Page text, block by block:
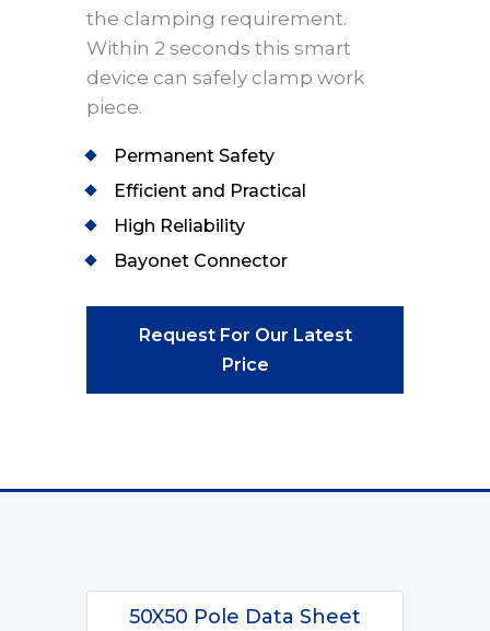
the clamping requirement.
Within 2 seconds this smart
device can safely clamp work
piece.
Permanent Safety
Efficient and Practical
High Reliability
Bayonet Connector
Request For Our Latest
Price
50X50 Pole Data Sheet